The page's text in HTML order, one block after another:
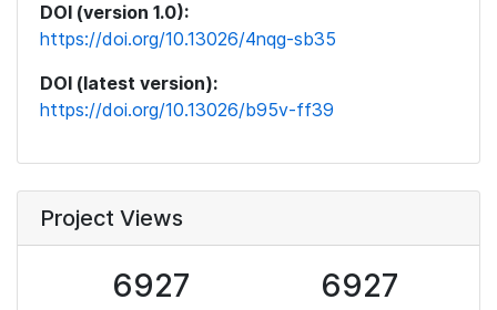
DOI (version 1.0):
https://doi.org/10.13026/4nqg-sb35
DOI (latest version):
https://doi.org/10.13026/b95v-ff39
Project Views
6927 6927